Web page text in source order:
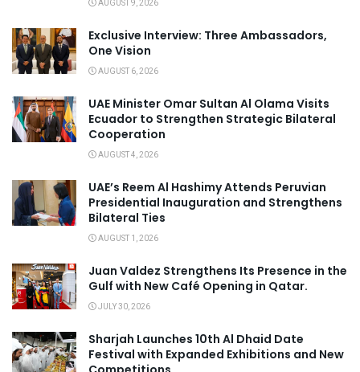
AUGUST 9, 2026
Exclusive Interview: Three Ambassadors,
One Vision
AUGUST 6, 2026
UAE Minister Omar Sultan Al Olama Visits
Ecuador to Strengthen Strategic Bilateral
Cooperation
AUGUST 4, 2026
UAE’s Reem Al Hashimy Attends Peruvian
Presidential Inauguration and Strengthens
Bilateral Ties
AUGUST 1, 2026
Juan Valdez Strengthens Its Presence in the
Gulf with New Café Opening in Qatar.
JULY 30, 2026
Sharjah Launches 10th Al Dhaid Date
Festival with Expanded Exhibitions and New